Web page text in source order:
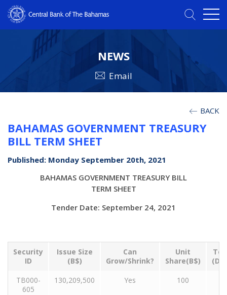
NEWS
Email
BACK
BAHAMAS GOVERNMENT TREASURY
BILL TERM SHEET
Published: Monday September 20th, 2021
BAHAMAS GOVERNMENT TREASURY BILL
TERM SHEET
Tender Date: September 24, 2021
Security
ID
Issue Size
(B$)
Can
Grow/Shrink?
Unit
Share(B$)
TB000-
605
130,209,500 Yes 100